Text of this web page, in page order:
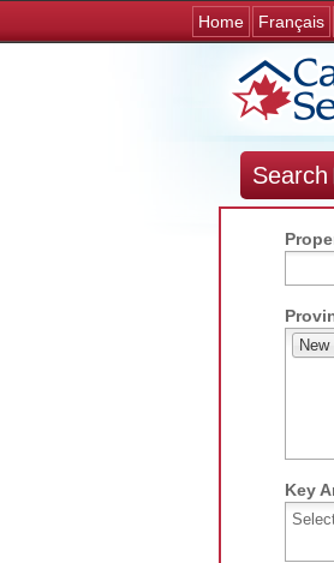
Home Français
Search
Key